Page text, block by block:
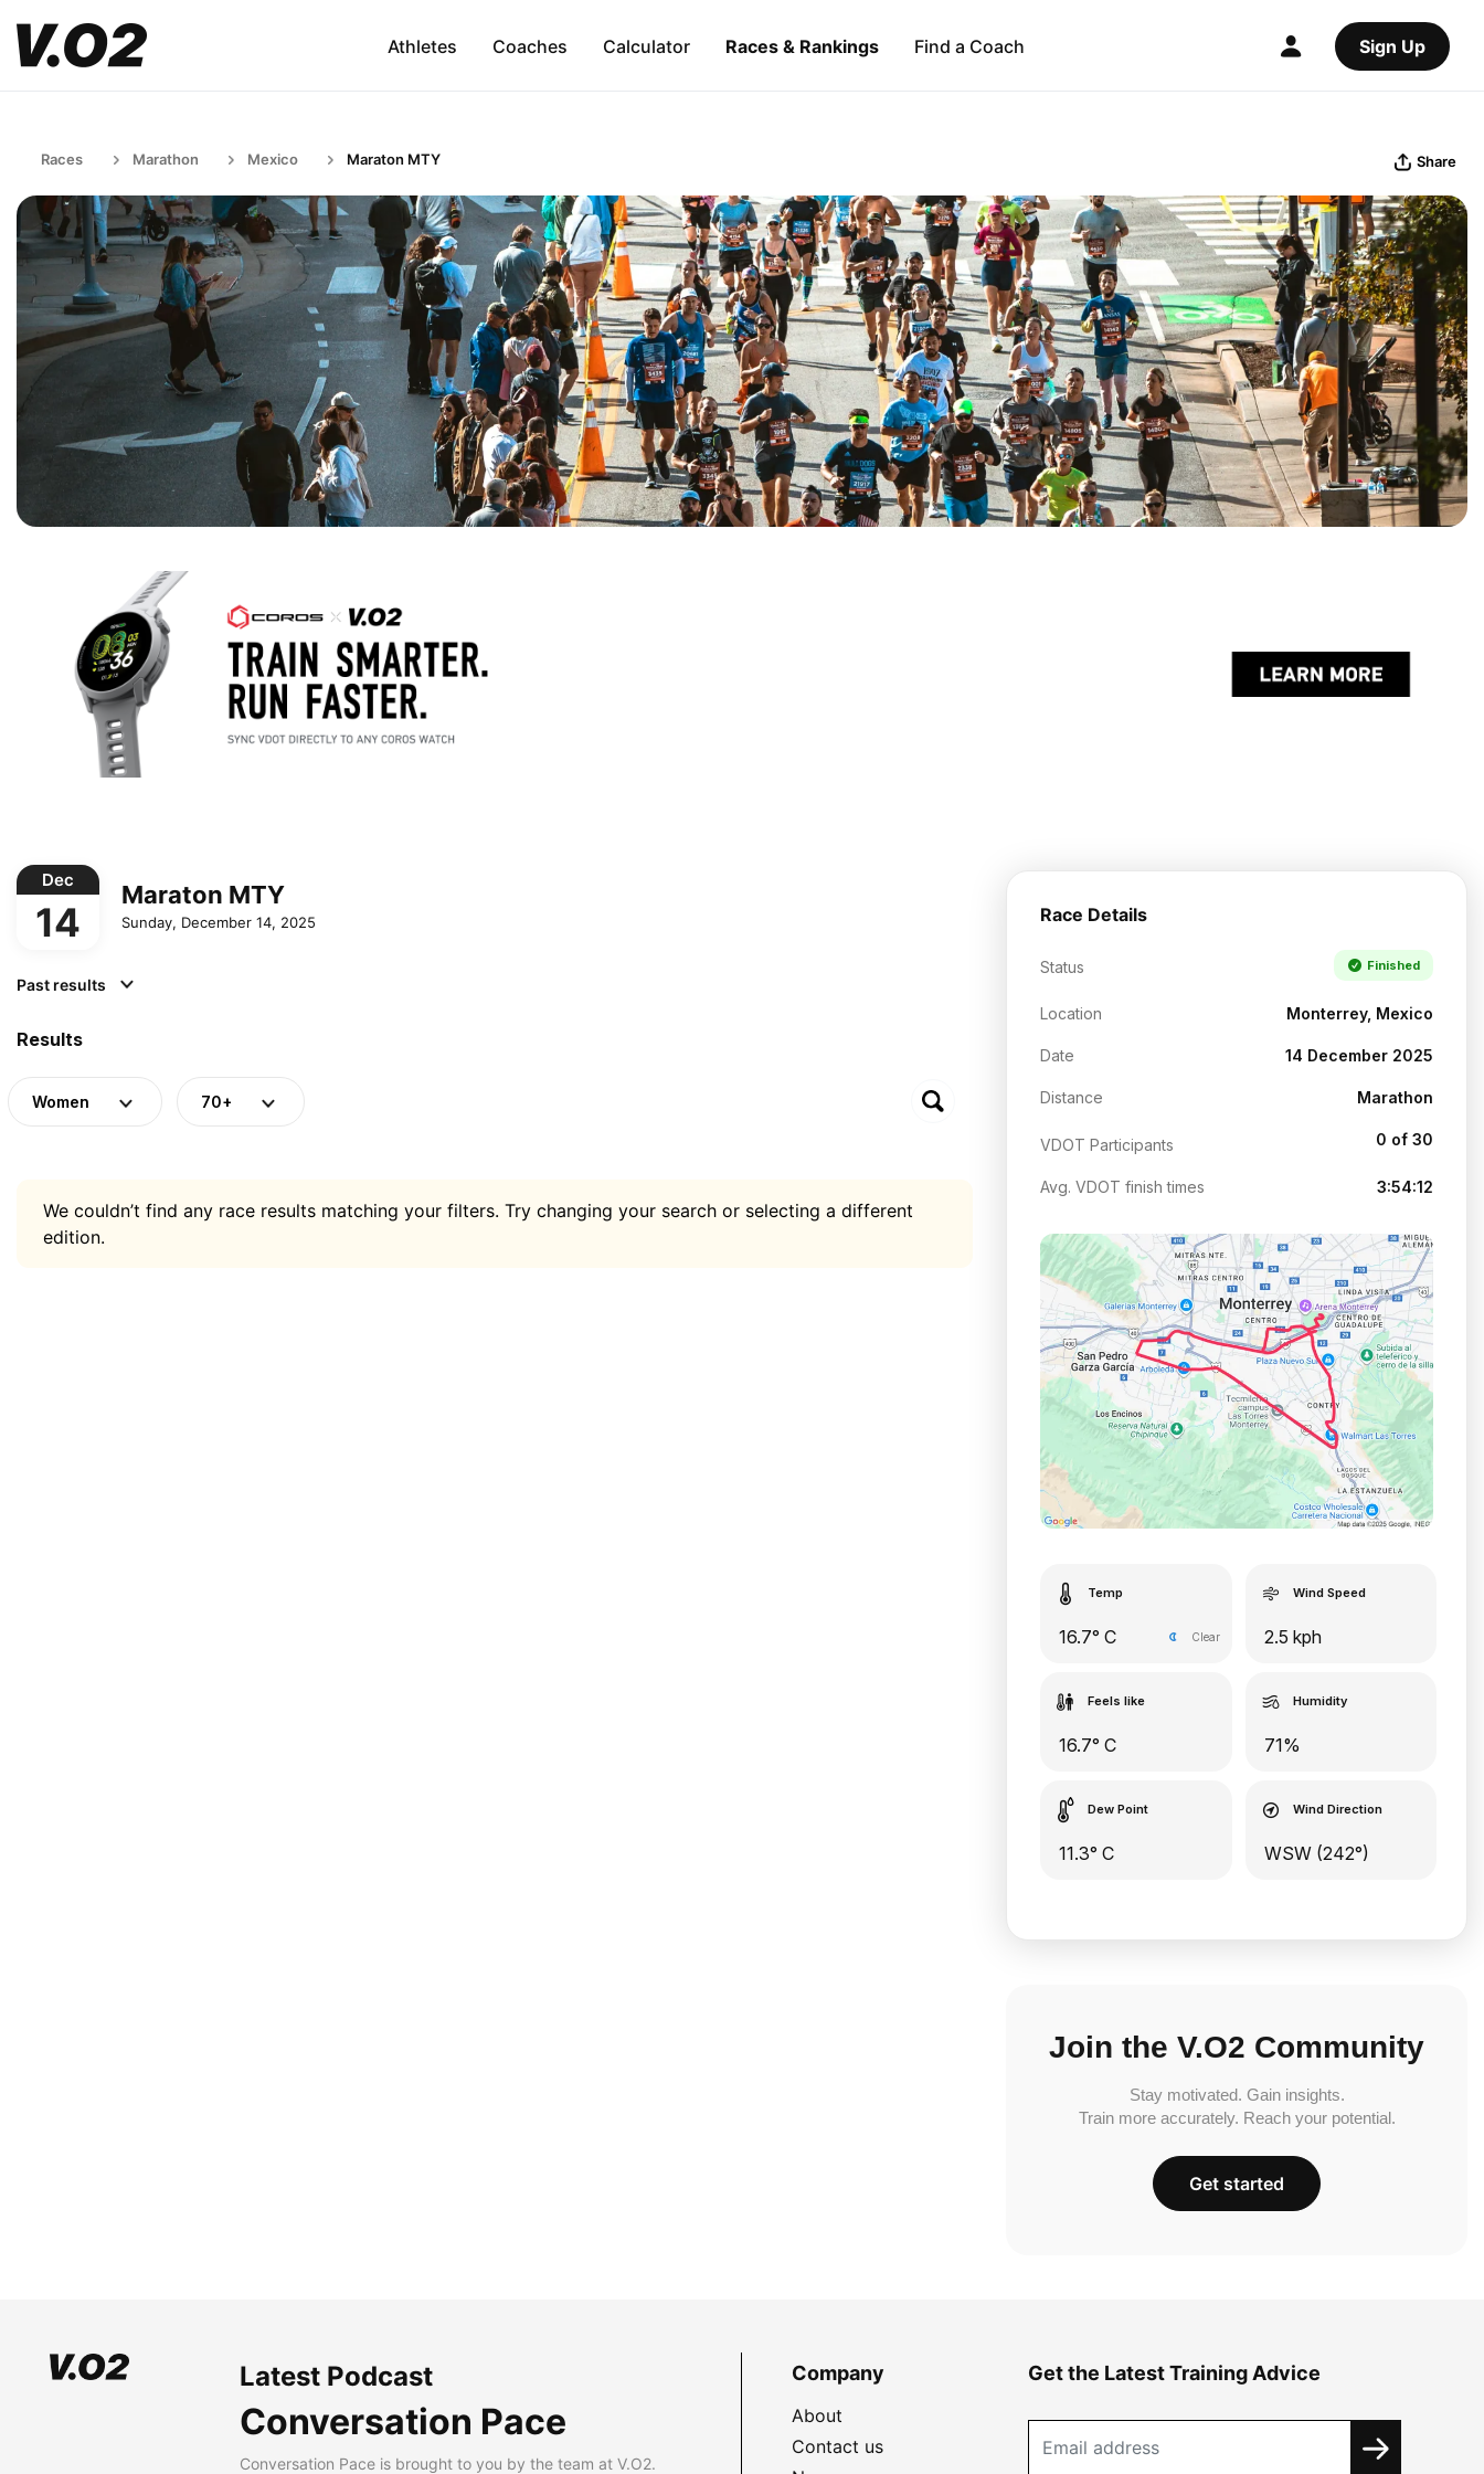
Athletes Coaches Calculator Races & Rankings Find a Coach Sign Up
Races Marathon Mexico Maraton MTY Share
Dec
14
Maraton MTY
Sunday, December 14, 2025
Past results
Results
Women 70+
We couldn’t find any race results matching your filters. Try changing your search or selecting a different
edition.
Race Details
Status Finished
Location Monterrey, Mexico
Date 14 December 2025
Distance Marathon
VDOT Participants 0 of 30
Avg. VDOT finish times 3:54:12
Temp
16.7° C Clear
Wind Speed
2.5 kph
Feels like
16.7° C
Humidity
71%
Dew Point
11.3° C
Wind Direction
WSW (242°)
Join the V.O2 Community
Stay motivated. Gain insights.
Train more accurately. Reach your potential.
Get started
Latest Podcast
Conversation Pace
Conversation Pace is brought to you by the team at V.O2.
Company
About
Contact us
Get the Latest Training Advice